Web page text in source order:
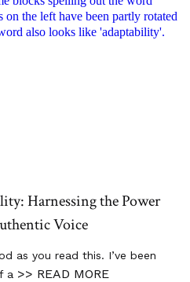
Harnessing the Power
Voice
as you read this. I’ve been
a >> READ MORE